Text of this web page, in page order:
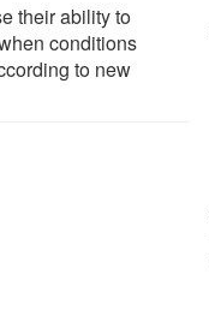
their ability to
conditions
to new